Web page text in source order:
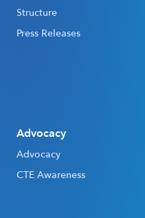
Structure
Press Releases
Advocacy
Advocacy
CTE Awareness